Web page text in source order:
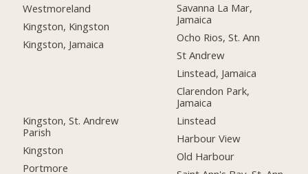
Westmoreland
Kingston, Kingston
Kingston, Jamaica
Kingston, St. Andrew
Parish
Kingston
Portmore
Savanna La Mar,
Jamaica
Ocho Rios, St. Ann
St Andrew
Linstead, Jamaica
Clarendon Park,
Jamaica
Linstead
Harbour View
Old Harbour